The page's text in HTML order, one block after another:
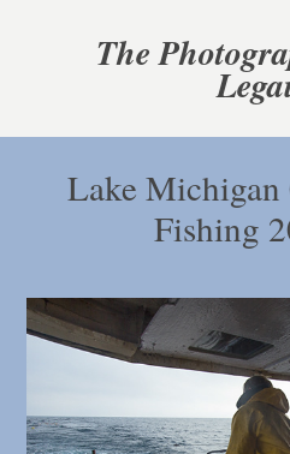
The
Lake
Fishing